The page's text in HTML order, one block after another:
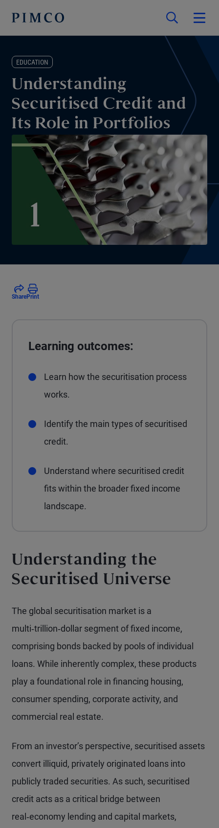
EDUCATION
Understanding
Securitised Credit and
Its Role in Portfolios
SharePrint
Learning outcomes:
Learn how the securitisation process
works.
Identify the main types of securitised
credit.
Understand where securitised credit
fits within the broader fixed income
landscape.
Understanding the
Securitised Universe
The global securitisation market is a
multi‑trillion‑dollar segment of fixed income,
comprising bonds backed by pools of individual
loans. While inherently complex, these products
play a foundational role in financing housing,
consumer spending, corporate activity, and
commercial real estate.
From an investor’s perspective, securitised assets
convert illiquid, privately originated loans into
publicly traded securities. As such, securitised
credit acts as a critical bridge between
real‑economy lending and capital markets,